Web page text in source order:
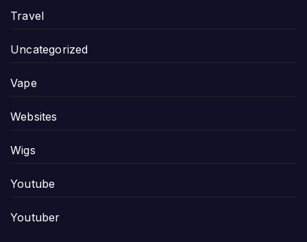
Travel
Uncategorized
Vape
Websites
Wigs
Youtube
Youtuber